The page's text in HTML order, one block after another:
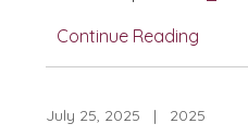
Continue Reading
July 25, 2025 | 2025